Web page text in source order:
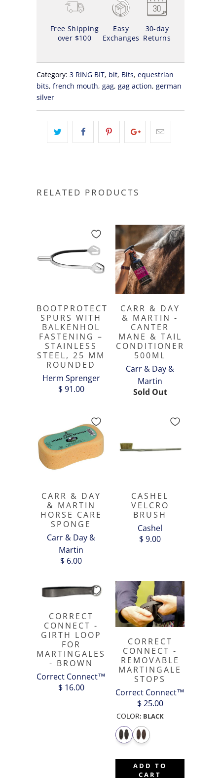
Free Shipping
over $100
Easy
Exchanges
30-day
Returns
Category: 3 RING BIT, bit, Bits, equestrian
bits, french mouth, gag, gag action, german
silver
RELATED PRODUCTS
BOOTPROTECT
SPURS WITH
BALKENHOL
FASTENING –
STAINLESS
STEEL, 25 MM
ROUNDED
Herm Sprenger
$ 91.00
CARR & DAY
& MARTIN -
CANTER
MANE & TAIL
CONDITIONER
500ML
Carr & Day &
Martin
Sold Out
CARR & DAY
& MARTIN
HORSE CARE
SPONGE
Carr & Day &
Martin
$ 6.00
CASHEL
VELCRO
BRUSH
Cashel
$ 9.00
CORRECT
CONNECT -
GIRTH LOOP
FOR
MARTINGALES
- BROWN
Correct Connect™
$ 16.00
CORRECT
CONNECT -
REMOVABLE
MARTINGALE
STOPS
Correct Connect™
$ 25.00
COLOR: BLACK
ADD TO
CART